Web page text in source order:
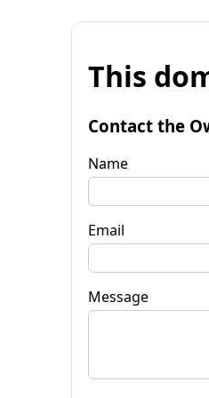
This
Contact the
Name
Email
Message